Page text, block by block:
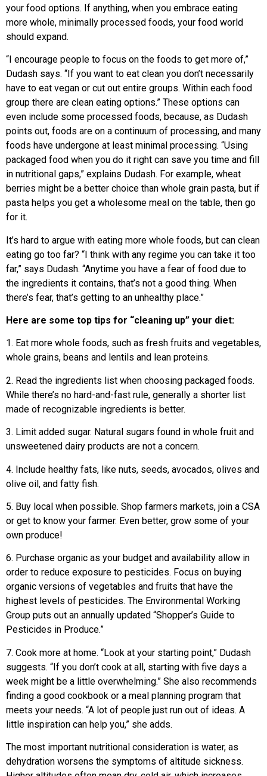
your food options. If anything, when you embrace eating
more whole, minimally processed foods, your food world
should expand.
“I encourage people to focus on the foods to get more of,”
Dudash says. “If you want to eat clean you don’t necessarily
have to eat vegan or cut out entire groups. Within each food
group there are clean eating options.” These options can
even include some processed foods, because, as Dudash
points out, foods are on a continuum of processing, and many
foods have undergone at least minimal processing. “Using
packaged food when you do it right can save you time and fill
in nutritional gaps,” explains Dudash. For example, wheat
berries might be a better choice than whole grain pasta, but if
pasta helps you get a wholesome meal on the table, then go
for it.
It’s hard to argue with eating more whole foods, but can clean
eating go too far? “I think with any regime you can take it too
far,” says Dudash. “Anytime you have a fear of food due to
the ingredients it contains, that’s not a good thing. When
there’s fear, that’s getting to an unhealthy place.”
Here are some top tips for “cleaning up” your diet:
1. Eat more whole foods, such as fresh fruits and vegetables,
whole grains, beans and lentils and lean proteins.
2. Read the ingredients list when choosing packaged foods.
While there’s no hard-and-fast rule, generally a shorter list
made of recognizable ingredients is better.
3. Limit added sugar. Natural sugars found in whole fruit and
unsweetened dairy products are not a concern.
4. Include healthy fats, like nuts, seeds, avocados, olives and
olive oil, and fatty fish.
5. Buy local when possible. Shop farmers markets, join a CSA
or get to know your farmer. Even better, grow some of your
own produce!
6. Purchase organic as your budget and availability allow in
order to reduce exposure to pesticides. Focus on buying
organic versions of vegetables and fruits that have the
highest levels of pesticides. The Environmental Working
Group puts out an annually updated “Shopper’s Guide to
Pesticides in Produce.”
7. Cook more at home. “Look at your starting point,” Dudash
suggests. “If you don’t cook at all, starting with five days a
week might be a little overwhelming.” She also recommends
finding a good cookbook or a meal planning program that
meets your needs. “A lot of people just run out of ideas. A
little inspiration can help you,” she adds.
The most important nutritional consideration is water, as
dehydration worsens the symptoms of altitude sickness.